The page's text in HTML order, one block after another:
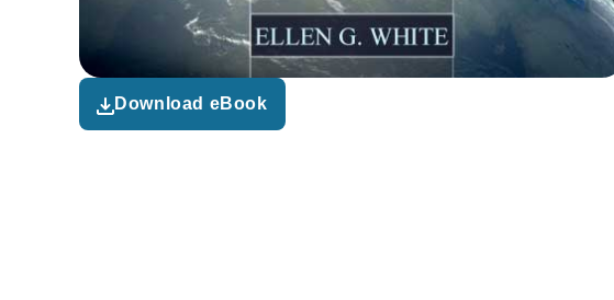
Download eBook